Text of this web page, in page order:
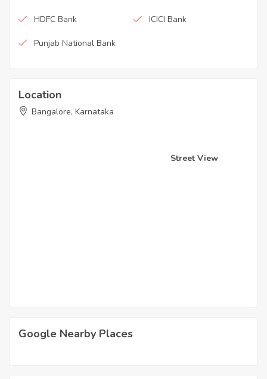
HDFC Bank ICICI Bank
Punjab National Bank
Location
Bangalore, Karnataka
Street View
Google Nearby Places